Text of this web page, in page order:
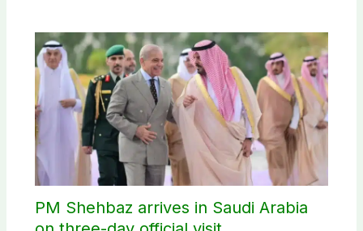
PM Shehbaz arrives in Saudi Arabia